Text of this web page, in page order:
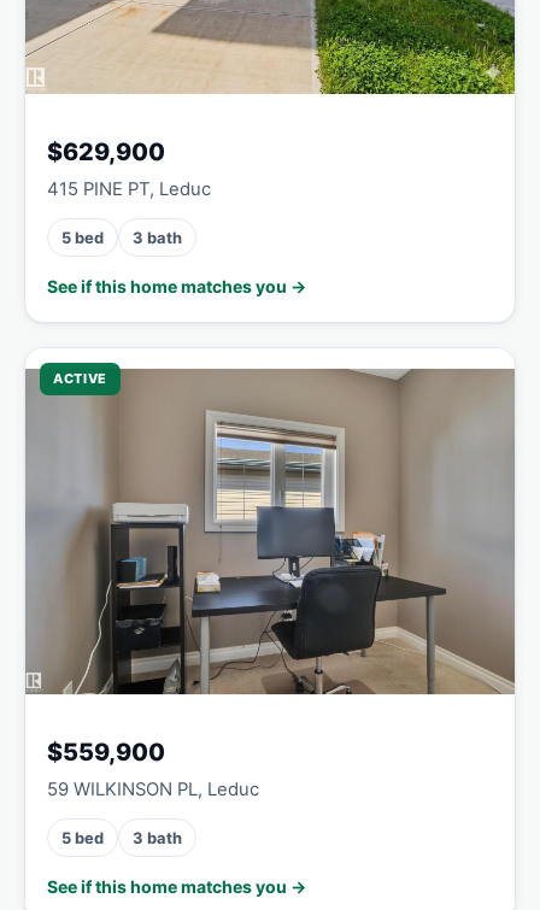
$629,900
415 PINE PT, Leduc
5 bed 3 bath
See if this home matches you →
ACTIVE
$559,900
59 WILKINSON PL, Leduc
5 bed 3 bath
See if this home matches you →